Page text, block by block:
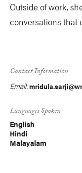
Outside of work,
conversations that
Contact Information
Email:
Languages Spoken
English
Hindi
Malayalam